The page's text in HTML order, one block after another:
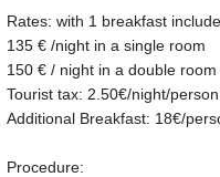
Rates: with 1 breakfast
135 € /night in a single room
150 € / night in a double room
Tourist tax: 2.50€/night/person
Additional Breakfast: 18€/
Procedure: